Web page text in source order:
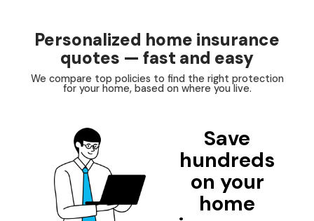
Personalized home insurance
quotes — fast and easy
We compare top policies to find the right protection
for your home, based on where you live.
Save
hundreds
on your
home